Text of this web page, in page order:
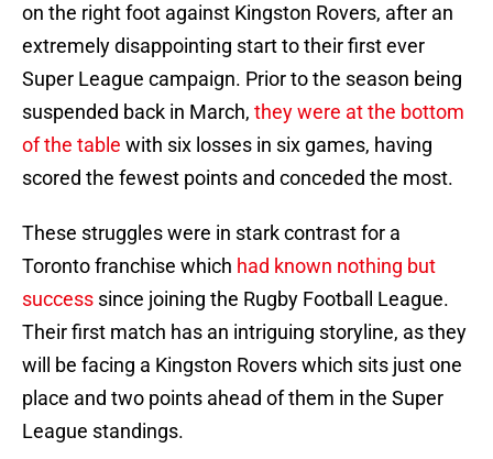
on the right foot against Kingston Rovers, after an
extremely disappointing start to their first ever
Super League campaign. Prior to the season being
suspended back in March, they were at the bottom
of the table with six losses in six games, having
scored the fewest points and conceded the most.
These struggles were in stark contrast for a
Toronto franchise which had known nothing but
success since joining the Rugby Football League.
Their first match has an intriguing storyline, as they
will be facing a Kingston Rovers which sits just one
place and two points ahead of them in the Super
League standings.